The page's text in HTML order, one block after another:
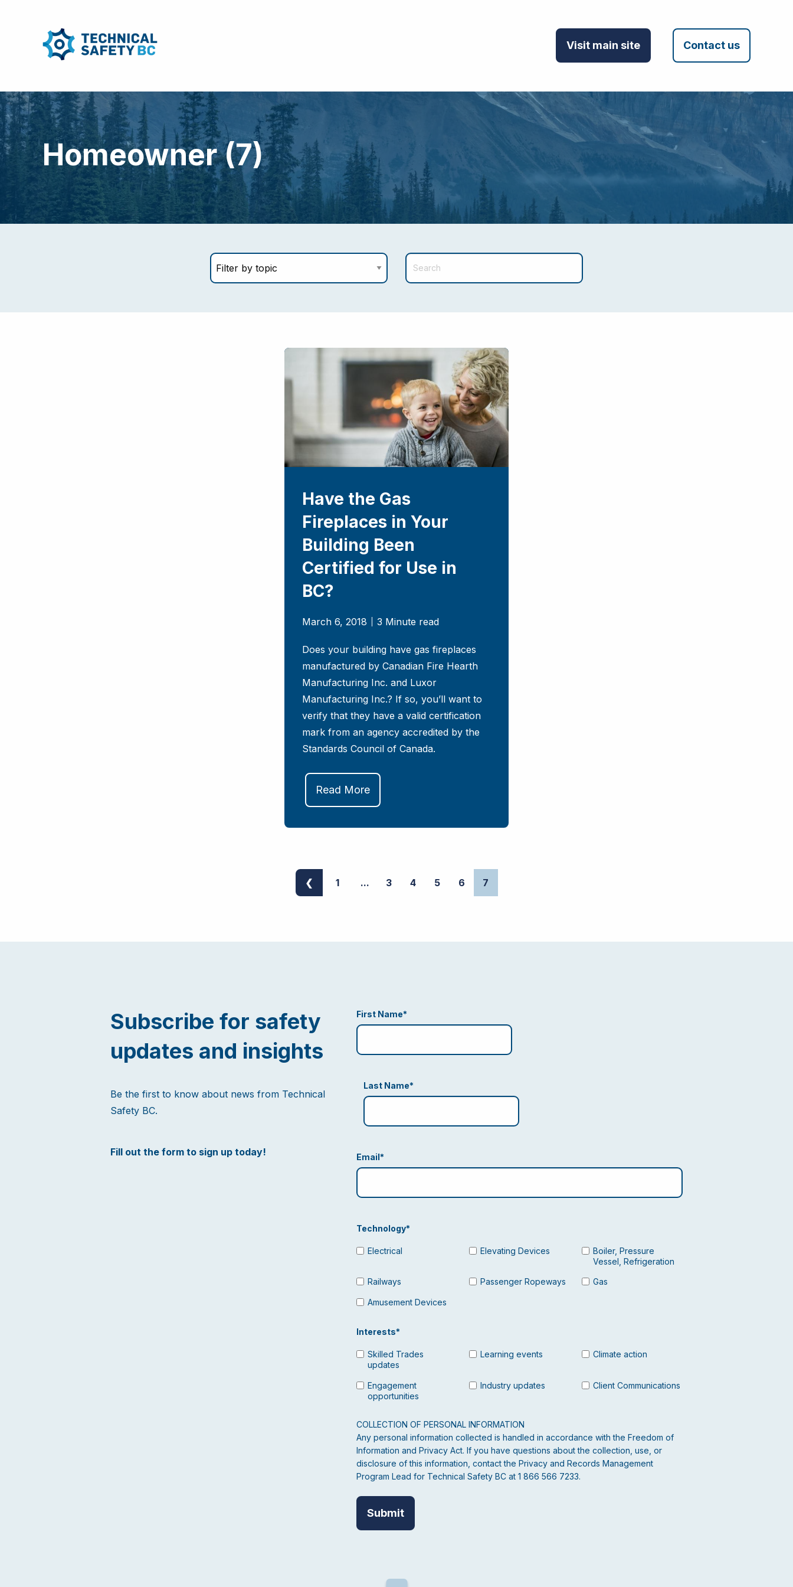
Visit main site Contact us
Homeowner (7)
Have the Gas
Fireplaces in Your
Building Been
Certified for Use in
BC?
March 6, 2018 3 Minute read
Does your building have gas fireplaces
manufactured by Canadian Fire Hearth
Manufacturing Inc. and Luxor
Manufacturing Inc.? If so, you’ll want to
verify that they have a valid certification
mark from an agency accredited by the
Standards Council of Canada.
Read More
❮ 1 ... 3 4 5 6 7
Subscribe for safety
updates and insights
Be the first to know about news from Technical
Safety BC.
Fill out the form to sign up today!
First Name*
Last Name*
Email*
Technology*
Electrical Elevating Devices
Boiler, Pressure
Vessel, Refrigeration
Railways Passenger Ropeways Gas
Amusement Devices
Interests*
Skilled Trades
updates
Learning events Climate action
Engagement
opportunities
Industry updates Client Communications
COLLECTION OF PERSONAL INFORMATION
Any personal information collected is handled in accordance with the Freedom of
Information and Privacy Act. If you have questions about the collection, use, or
disclosure of this information, contact the Privacy and Records Management
Program Lead for Technical Safety BC at 1 866 566 7233.